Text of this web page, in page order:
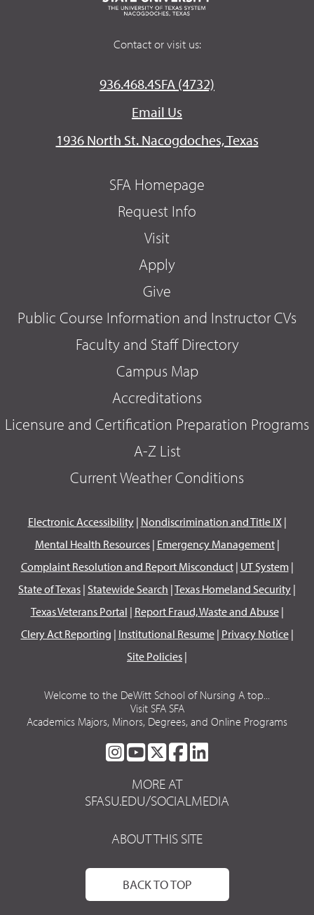
Contact or visit us:
936.468.4SFA (4732)
Email Us
1936 North St. Nacogdoches, Texas
SFA Homepage
Request Info
Visit
Apply
Give
Public Course Information and Instructor CVs
Faculty and Staff Directory
Campus Map
Accreditations
Licensure and Certification Preparation Programs
A-Z List
Current Weather Conditions
Electronic Accessibility| Nondiscrimination and Title IX|
Mental Health Resources| Emergency Management|
Complaint Resolution and Report Misconduct| UT System|
State of Texas | Statewide Search |Texas Homeland Security |
Texas Veterans Portal | Report Fraud, Waste and Abuse|
Clery Act Reporting | Institutional Resume| Privacy Notice|
Site Policies |
Welcome to the DeWitt School of Nursing A top...
Visit SFA SFA
Academics Majors, Minors, Degrees, and Online Programs
SFA
ON
INSTAGRAM
SFA
ON
YOUTUBE
SFA
ON
TWITTER
SFA
FACEBOOK
LINKEDIN
MORE AT
SFASU.EDU/SOCIALMEDIA
ABOUT THIS SITE
BACK TO TOP